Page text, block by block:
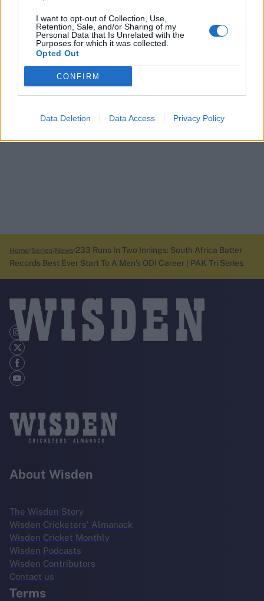
I want to opt-out of Collection, Use,
Retention, Sale, and/or Sharing of my
Personal Data that Is Unrelated with the
Purposes for which it was collected.
Opted Out
CONFIRM
Data Deletion Data Access Privacy Policy
Home Series News 233 Runs In Two Innings: South Africa Batter
Records Best Ever Start To A Men’s ODI Career | PAK Tri Series
About Wisden
The Wisden Story
Wisden Cricketers' Almanack
Wisden Cricket Monthly
Wisden Podcasts
Wisden Contributors
Contact us
Terms